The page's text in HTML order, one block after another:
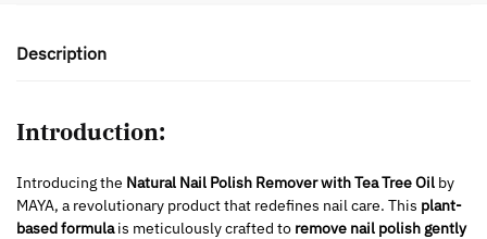
Description
Introduction:
Introducing the Natural Nail Polish Remover with Tea Tree Oil by
MAYA, a revolutionary product that redefines nail care. This plant-
based formulais meticulously crafted to remove nail polish gently